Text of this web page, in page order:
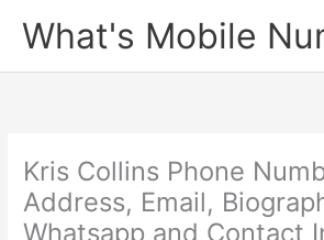
What's Mobile
Kris Collins Phone
Address, Email,
Whatsapp and Contact